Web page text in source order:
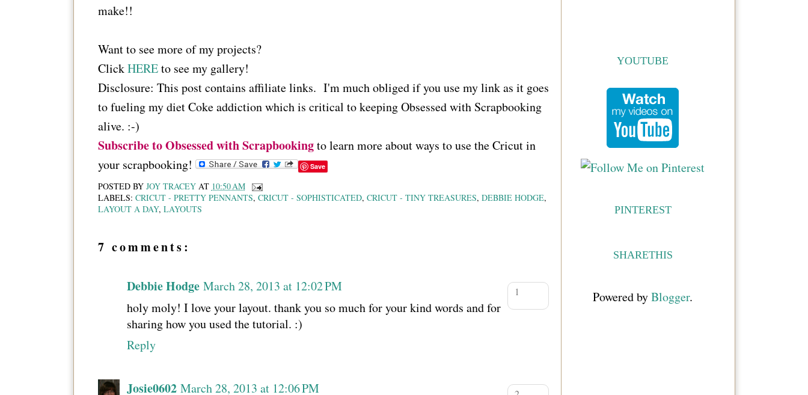
make!!
Want to see more of my projects?
ClickHEREto see my gallery!
Disclosure: This post contains affiliate links. I'm much obliged if you use my link as it goes
to fueling my diet Coke addiction which is critical to keeping Obsessed with Scrapbooking
alive. :-)
Subscribe to Obsessed with Scrapbookingto learn more about ways to use the Cricut in
your scrapbooking!
Save
POSTED BY JOY TRACEY AT 10:50 AM
LABELS: CRICUT - PRETTY PENNANTS, CRICUT - SOPHISTICATED, CRICUT - TINY TREASURES, DEBBIE HODGE,
LAYOUT A DAY, LAYOUTS
7 comments:
Debbie Hodge March 28, 2013 at 12:02 PM
holy moly! I love your layout. thank you so much for your kind words and for
sharing how you used the tutorial. :)
Reply
Josie0602 March 28, 2013 at 12:06 PM
YOUTUBE
PINTEREST
SHARETHIS
Powered byBlogger.